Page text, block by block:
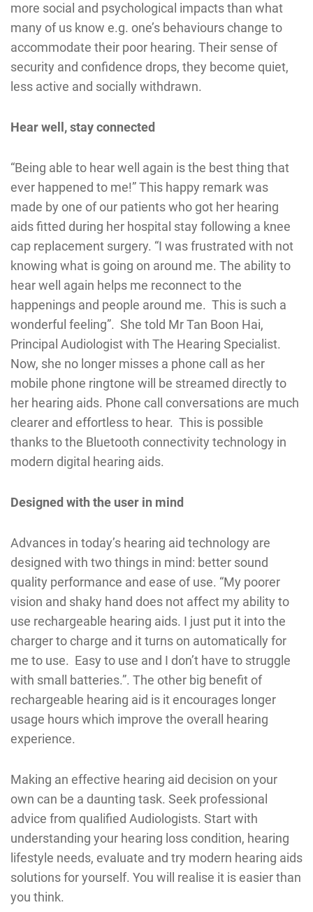
more social and psychological impacts than what
many of us know e.g. one’s behaviours change to
accommodate their poor hearing. Their sense of
security and confidence drops, they become quiet,
less active and socially withdrawn.
Hear well, stay connected
“Being able to hear well again is the best thing that
ever happened to me!” This happy remark was
made by one of our patients who got her hearing
aids fitted during her hospital stay following a knee
cap replacement surgery. “I was frustrated with not
knowing what is going on around me. The ability to
hear well again helps me reconnect to the
happenings and people around me. This is such a
wonderful feeling”. She told Mr Tan Boon Hai,
Principal Audiologist with The Hearing Specialist.
Now, she no longer misses a phone call as her
mobile phone ringtone will be streamed directly to
her hearing aids. Phone call conversations are much
clearer and effortless to hear. This is possible
thanks to the Bluetooth connectivity technology in
modern digital hearing aids.
Designed with the user in mind
Advances in today’s hearing aid technology are
designed with two things in mind: better sound
quality performance and ease of use. “My poorer
vision and shaky hand does not affect my ability to
use rechargeable hearing aids. I just put it into the
charger to charge and it turns on automatically for
me to use. Easy to use and I don’t have to struggle
with small batteries.”. The other big benefit of
rechargeable hearing aid is it encourages longer
usage hours which improve the overall hearing
experience.
Making an effective hearing aid decision on your
own can be a daunting task. Seek professional
advice from qualified Audiologists. Start with
understanding your hearing loss condition, hearing
lifestyle needs, evaluate and try modern hearing aids
solutions for yourself. You will realise it is easier than
you think.